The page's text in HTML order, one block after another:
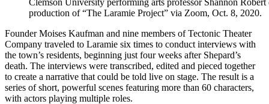
production of “The Laramie Project” via Zoom, Oct. 8, 2020.
Founder Moises Kaufman and nine members of Tectonic Theater
Company traveled to Laramie six times to conduct interviews with
the town’s residents, beginning just four weeks after Shepard’s
death. The interviews were transcribed, edited and pieced together
to create a narrative that could be told live on stage. The result is a
series of short, powerful scenes featuring more than 60 characters,
with actors playing multiple roles.